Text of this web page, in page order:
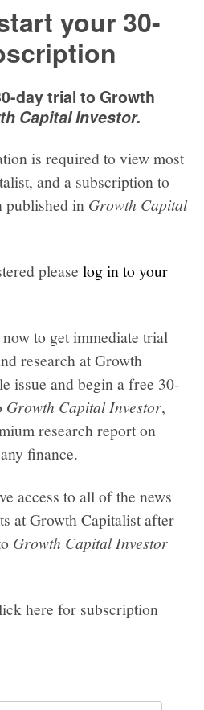
your 30-
day trial to Growth
Capital Investor.
is required to view most
and a subscription to
published in Growth Capital
pleaselog in to your
to get immediate trial
research at Growth
issue and begin a free 30-
Growth Capital Investor,
research report on
finance.
access to all of the news
at Growth Capitalist after
Growth Capital Investor
here for subscription